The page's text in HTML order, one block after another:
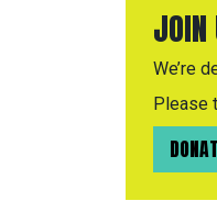
JOIN
We’re
Please